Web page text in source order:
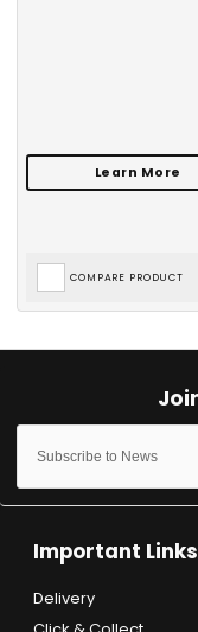
COMPARE PRODUCT
Important Links
Delivery